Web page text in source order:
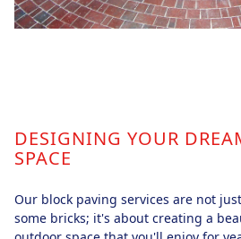
DESIGNING YOUR
SPACE
Our block paving services are not
some bricks; it's about creating a